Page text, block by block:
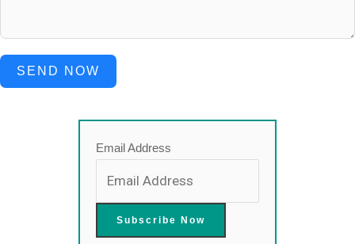
SEND NOW
Email Address